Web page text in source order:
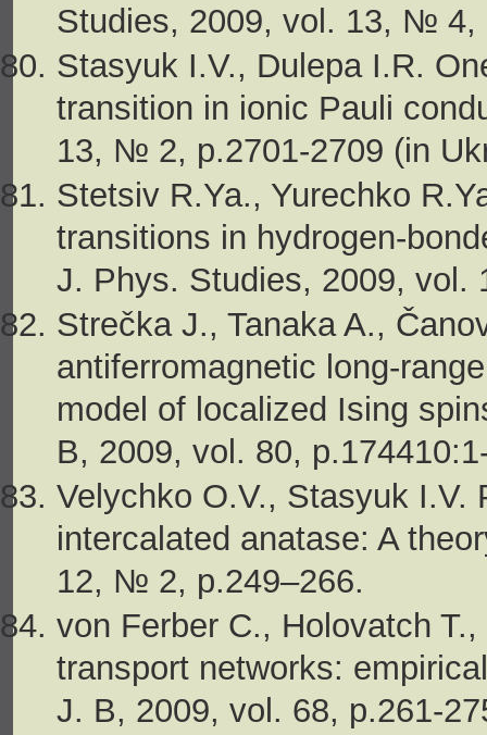
Studies, 2009, vol. 13, №
Stasyuk I.V., Dulepa I.R.
transition in ionic Pauli
13, № 2, p.2701-2709 (in
Stetsiv R.Ya., Yurechko
transitions in hydrogen-
J. Phys. Studies, 2009,
Strečka J., Tanaka A.,
antiferromagnetic long-
model of localized Ising
B, 2009, vol. 80,
Velychko O.V., Stasyuk I.V.
intercalated anatase: A
12, № 2, p.249–266.
von Ferber C., Holovatch
transport networks:
J. B, 2009, vol. 68, p.261-